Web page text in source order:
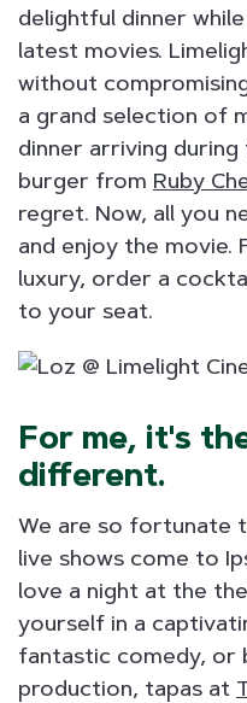
delightful dinner
latest movies.
without
a grand selection of
dinner arriving
burger from Ruby
regret. Now, all you
and enjoy the movie.
luxury, order a
to your seat.
For me, it's
different.
We are so fortunate
live shows come to
love a night at the
yourself in a
fantastic comedy, or
production, tapas at